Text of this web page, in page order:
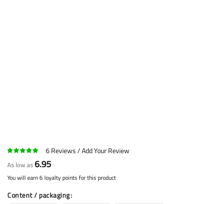
6Reviews Add Your Review
As low as 6.95
You will earn 6 loyalty points for this product
Content / packaging